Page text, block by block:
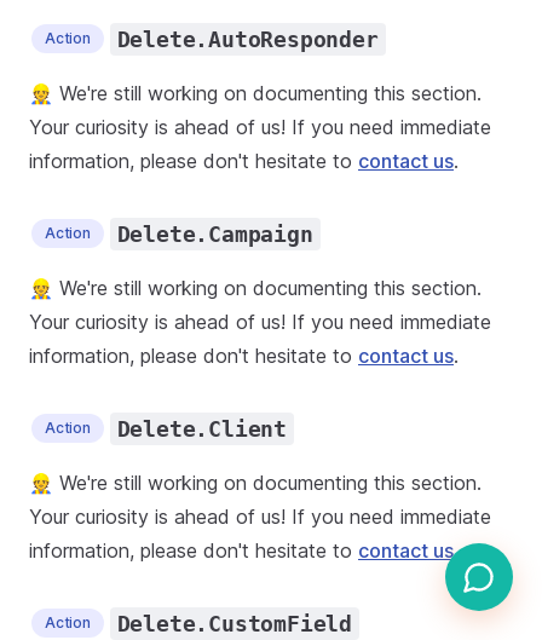
Action Delete.AutoResponder
👷 We're still working on documenting this section.
Your curiosity is ahead of us! If you need immediate
information, please don't hesitate to contact us.
Action Delete.Campaign
👷 We're still working on documenting this section.
Your curiosity is ahead of us! If you need immediate
information, please don't hesitate to contact us.
Action Delete.Client
👷 We're still working on documenting this section.
Your curiosity is ahead of us! If you need immediate
information, please don't hesitate to contact us.
Action Delete.CustomField